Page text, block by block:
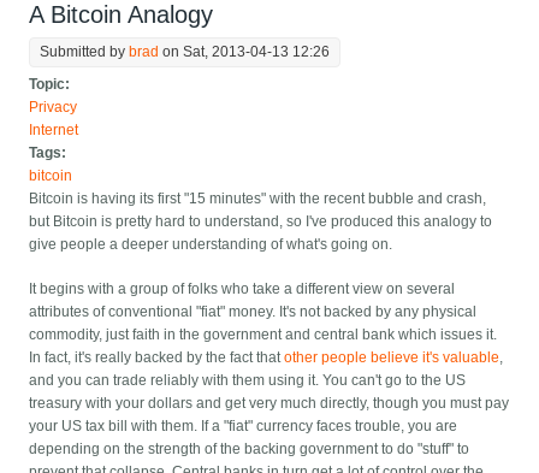
A Bitcoin Analogy
Submitted by brad on Sat, 2013-04-13 12:26
Topic:
Privacy
Internet
Tags:
bitcoin
Bitcoin is having its first "15 minutes" with the recent bubble and crash,
but Bitcoin is pretty hard to understand, so I've produced this analogy to
give people a deeper understanding of what's going on.
It begins with a group of folks who take a different view on several
attributes of conventional "fiat" money. It's not backed by any physical
commodity, just faith in the government and central bank which issues it.
In fact, it's really backed by the fact thatother people believe it's valuable,
and you can trade reliably with them using it. You can't go to the US
treasury with your dollars and get very much directly, though you must pay
your US tax bill with them. If a "fiat" currency faces trouble, you are
depending on the strength of the backing government to do "stuff" to